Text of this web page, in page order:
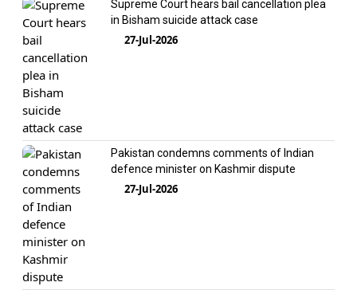
Supreme Court hears bail cancellation plea
in Bisham suicide attack case
27-Jul-2026
Pakistan condemns comments of Indian
defence minister on Kashmir dispute
27-Jul-2026